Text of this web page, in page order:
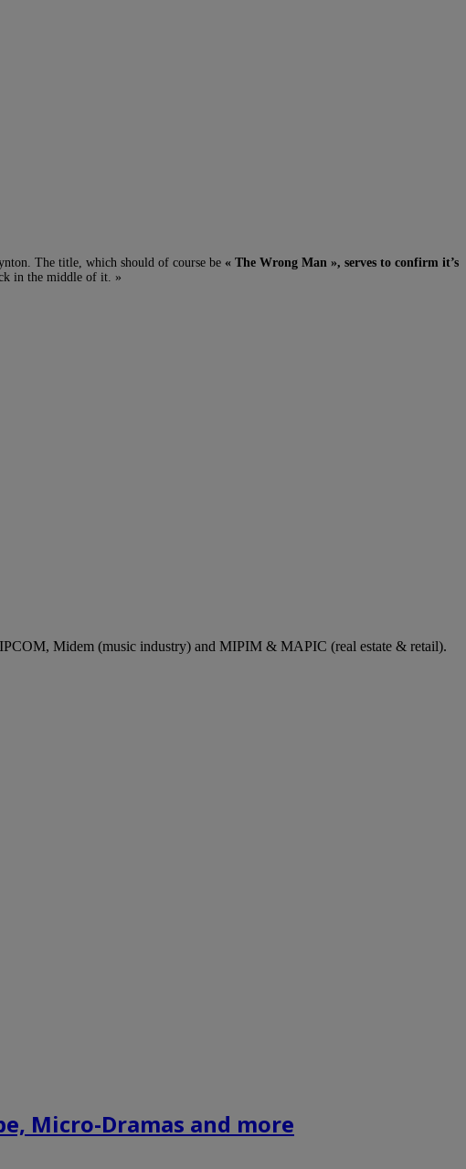
The title, which should of course be « The Wrong Man », serves to confirm it’s
in the middle of it. »
Midem (music industry) and MIPIM & MAPIC (real estate & retail).
Micro-Dramas and more